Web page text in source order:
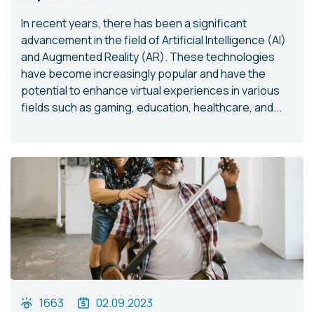
In recent years, there has been a significant
advancement in the field of Artificial Intelligence (AI)
and Augmented Reality (AR). These technologies
have become increasingly popular and have the
potential to enhance virtual experiences in various
fields such as gaming, education, healthcare, and...
1663 02.09.2023